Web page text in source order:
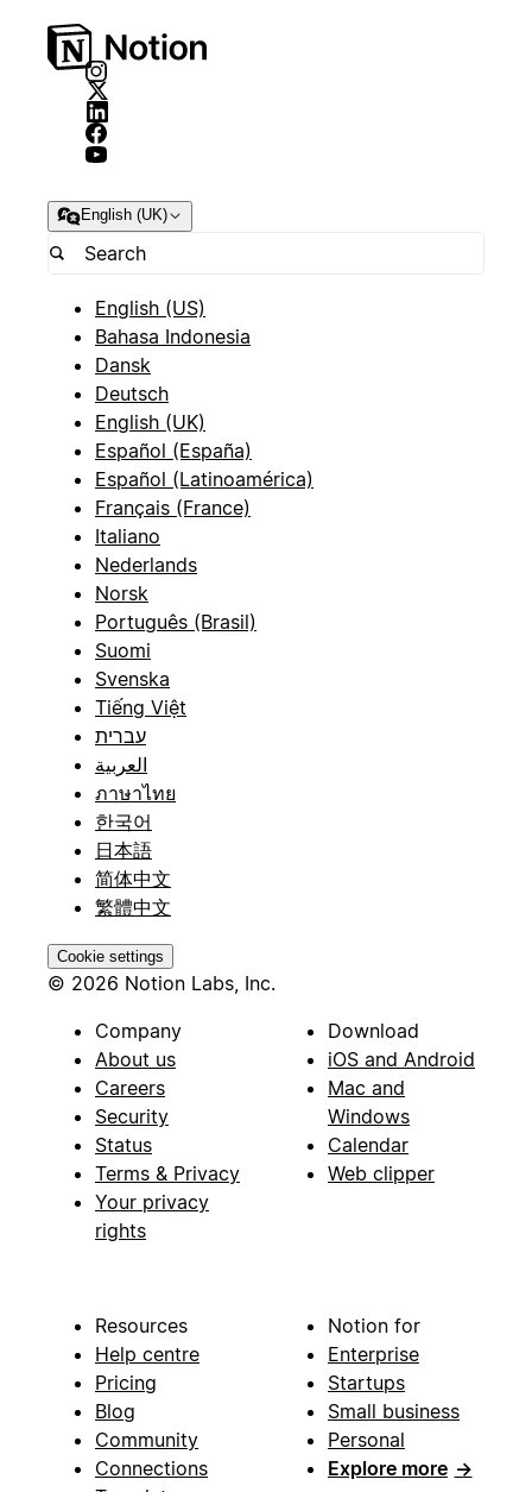
English (UK)
English (US)
Bahasa Indonesia
Dansk
Deutsch
English (UK)
Español (España)
Español (Latinoamérica)
Français (France)
Italiano
Nederlands
Norsk
Português (Brasil)
Suomi
Svenska
Tiếng Việt
עברית
العربية
ภาษาไทย
한국어
日本語
简体中文
繁體中文
Cookie settings
© 2026 Notion Labs, Inc.
Company
About us
Careers
Security
Status
Terms & Privacy
Your privacy
rights
Download
iOS and Android
Mac and
Windows
Calendar
Web clipper
Resources
Help centre
Pricing
Blog
Community
Connections
Notion for
Enterprise
Startups
Small business
Personal
Explore more →